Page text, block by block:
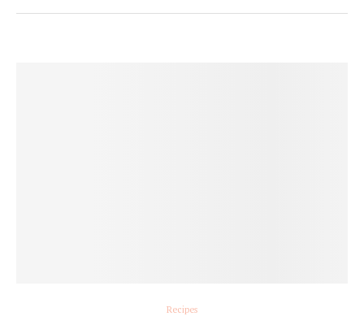
Recipes